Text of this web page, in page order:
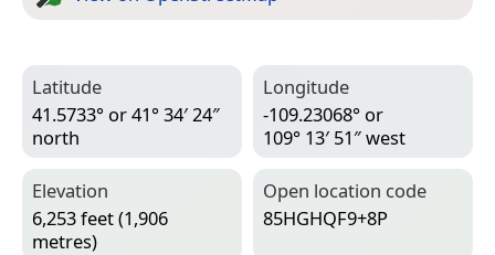
Latitude
41.5733° or 41° 34′ 24″
north
Longitude
-109.23068° or
109° 13′ 51″ west
Elevation
6,253 feet (1,906
metres)
Open location code
85HGHQF9+8P